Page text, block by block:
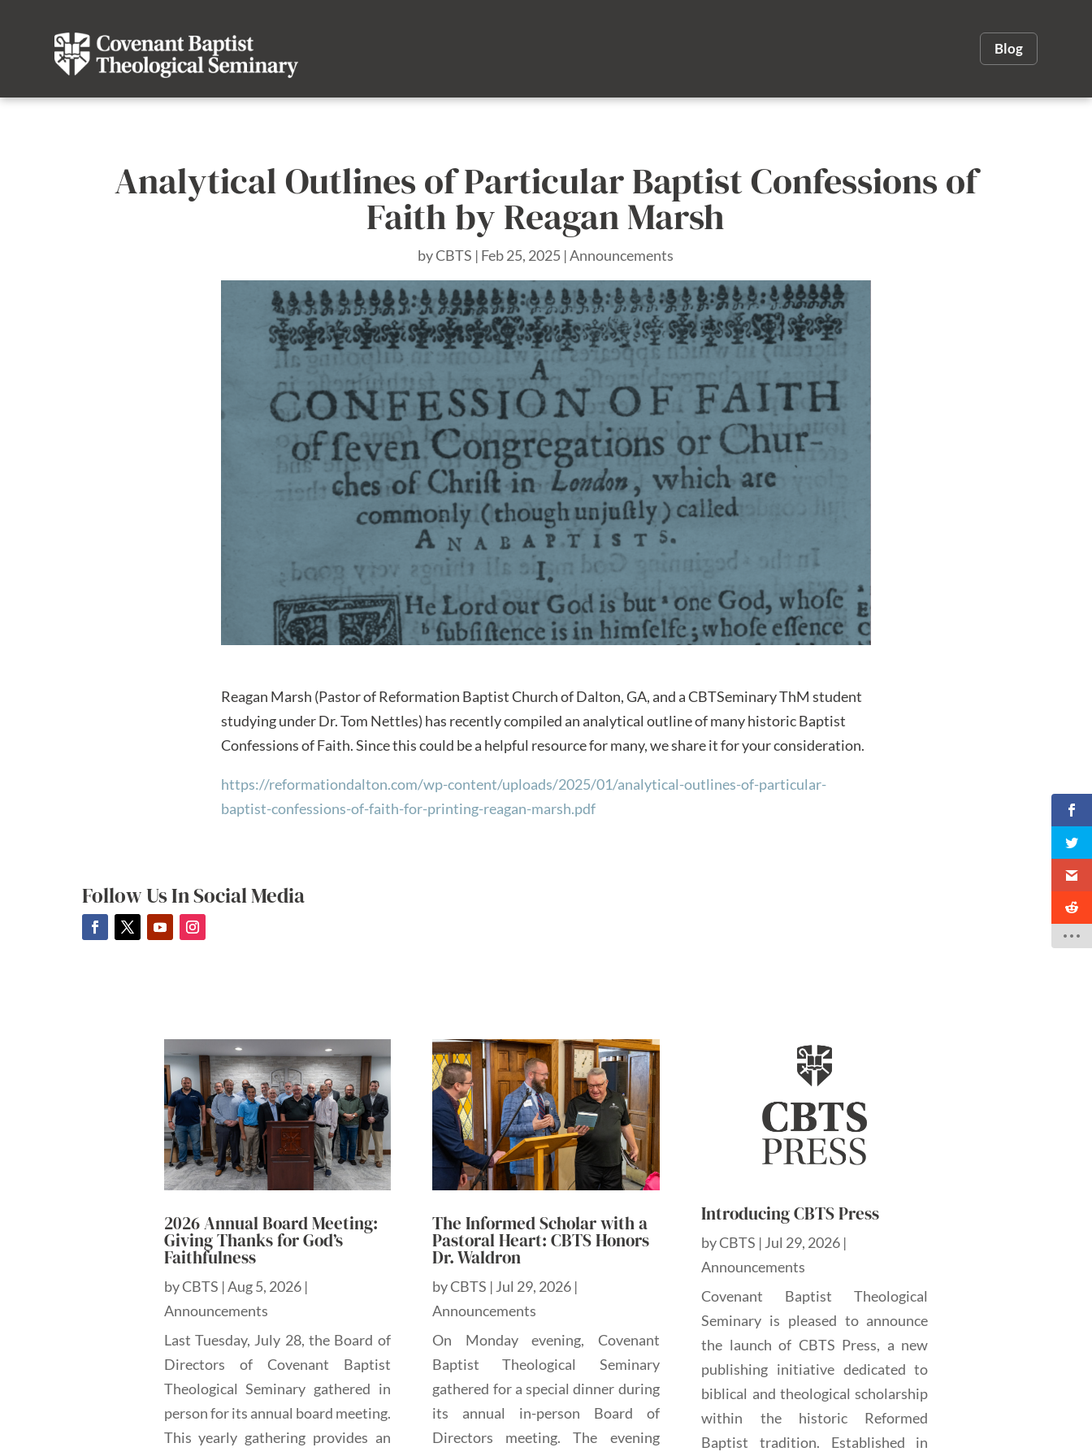
Blog
Analytical Outlines of Particular Baptist Confessions of
Faith by Reagan Marsh
byCBTS | Feb 25, 2025 |Announcements
Reagan Marsh (Pastor of Reformation Baptist Church of Dalton, GA, and a CBTSeminary ThM student
studying under Dr. Tom Nettles) has recently compiled an analytical outline of many historic Baptist
Confessions of Faith. Since this could be a helpful resource for many, we share it for your consideration.
https://reformationdalton.com/wp-content/uploads/2025/01/analytical-outlines-of-particular-
baptist-confessions-of-faith-for-printing-reagan-marsh.pdf
Follow Us In Social Media
2026 Annual Board Meeting:
Giving Thanks for God’s
Faithfulness
byCBTS |Aug 5, 2026|
Announcements
Last Tuesday, July 28, the Board of
Directors of Covenant Baptist
Theological Seminary gathered in
person for its annual board meeting.
This yearly gathering provides an
The Informed Scholar with a
Pastoral Heart: CBTS Honors
Dr. Waldron
byCBTS | Jul 29, 2026 |
Announcements
On Monday evening, Covenant
Baptist Theological Seminary
gathered for a special dinner during
its annual in-person Board of
Directors meeting. The evening
Introducing CBTS Press
byCBTS | Jul 29, 2026 |
Announcements
Covenant Baptist Theological
Seminary is pleased to announce
the launch of CBTS Press, a new
publishing initiative dedicated to
biblical and theological scholarship
within the historic Reformed
Baptist tradition. Established in